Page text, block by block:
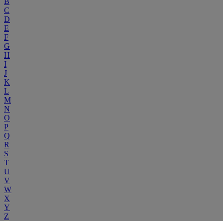
C
D
E
F
G
H
I
J
K
L
M
N
O
P
Q
R
S
T
U
V
W
X
Y
Z